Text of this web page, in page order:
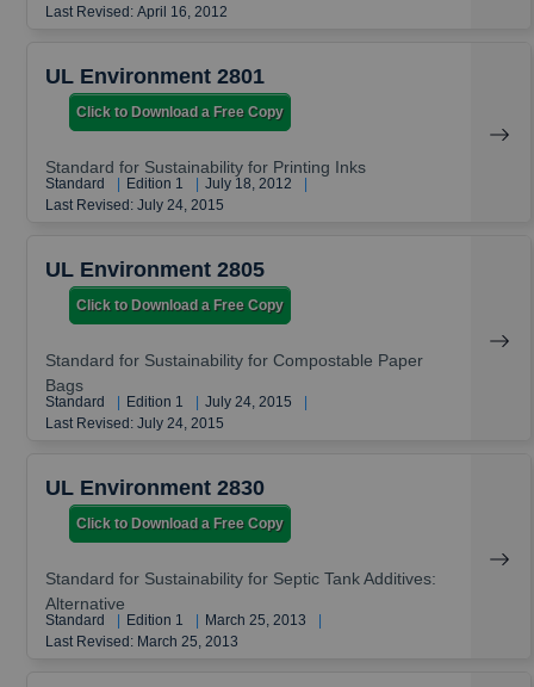
Last Revised: April 16, 2012
UL Environment 2801
Click to Download a Free Copy
Standard for Sustainability for Printing Inks
Standard Edition 1 July 18, 2012
Last Revised: July 24, 2015
UL Environment 2805
Click to Download a Free Copy
Standard for Sustainability for Compostable Paper
Bags
Standard Edition 1 July 24, 2015
Last Revised: July 24, 2015
UL Environment 2830
Click to Download a Free Copy
Standard for Sustainability for Septic Tank Additives:
Alternative
Standard Edition 1 March 25, 2013
Last Revised: March 25, 2013